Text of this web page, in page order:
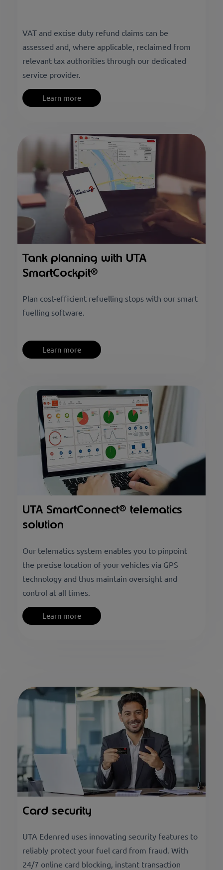
VAT and excise duty refund claims can be
assessed and, where applicable, reclaimed from
relevant tax authorities through our dedicated
service provider.
Learn more
Tank planning with UTA
SmartCockpit®
Plan cost-efficient refuelling stops with our smart
fuelling software.
Learn more
UTA SmartConnect® telematics
solution
Our telematics system enables you to pinpoint
the precise location of your vehicles via GPS
technology and thus maintain oversight and
control at all times.
Learn more
Card security
UTA Edenred uses innovating security features to
reliably protect your fuel card from fraud. With
24/7 online card blocking, instant transaction